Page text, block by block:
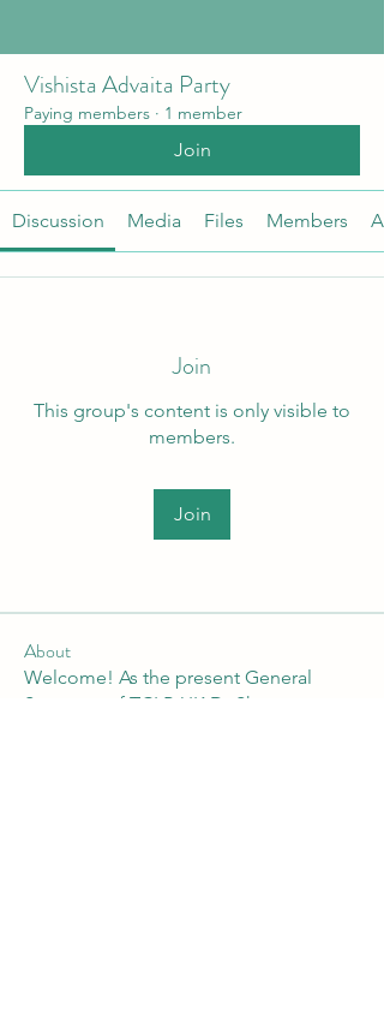
Vishista Advaita Party
Paying members · 1 member
Join
Discussion Media Files Members
Join
This group's content is only visible to
members.
Join
About
Welcome! As the present General
Secretary of TCLP-UK Dr Shan